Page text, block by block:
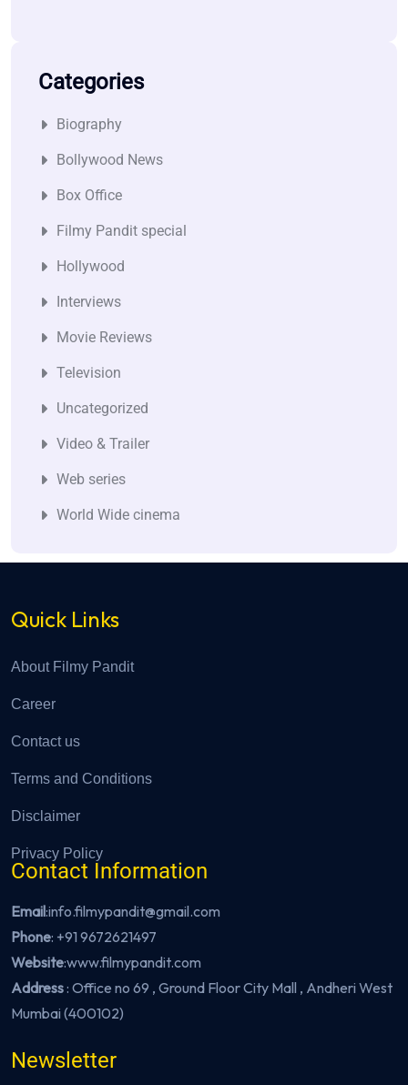
Categories
Biography
Bollywood News
Box Office
Filmy Pandit special
Hollywood
Interviews
Movie Reviews
Television
Uncategorized
Video & Trailer
Web series
World Wide cinema
Quick Links
About Filmy Pandit
Career
Contact us
Terms and Conditions
Disclaimer
Privacy Policy
Contact Information
Email:info.filmypandit@gmail.com
Phone: +91 9672621497
Website:www.filmypandit.com
Address: Office no 69 , Ground Floor City Mall , Andheri West
Mumbai (400102)
Newsletter